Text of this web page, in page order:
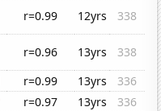
r=0.99 12yrs
338
r=0.96 13yrs
338
r=0.99 13yrs
336
r=0.97 13yrs
336